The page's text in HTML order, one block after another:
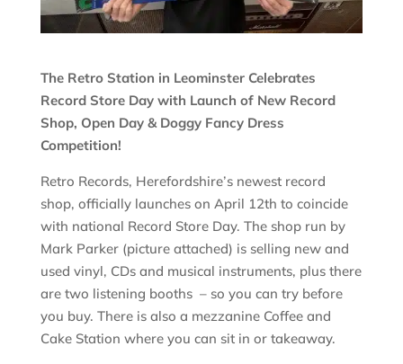
The Retro Station in Leominster Celebrates
Record Store Day with Launch of New Record
Shop, Open Day & Doggy Fancy Dress
Competition!
Retro Records, Herefordshire’s newest record
shop, officially launches on April 12th to coincide
with national Record Store Day. The shop run by
Mark Parker (picture attached) is selling new and
used vinyl, CDs and musical instruments, plus there
are two listening booths – so you can try before
you buy. There is also a mezzanine Coffee and
Cake Station where you can sit in or takeaway.